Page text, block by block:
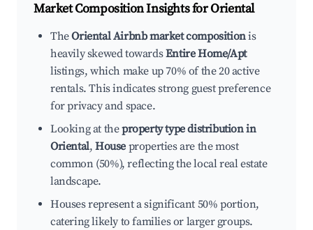
Market Composition Insights forOriental
TheOriental Airbnb market compositionis
heavily skewed towardsEntire Home/Apt
listings, which make up 70% of the 20 active
rentals. This indicates strong guest preference
for privacy and space.
Looking at theproperty type distribution in
Oriental,House properties are the most
common (50%), reflecting the local real estate
landscape.
Houses represent a significant 50% portion,
catering likely to families or larger groups.